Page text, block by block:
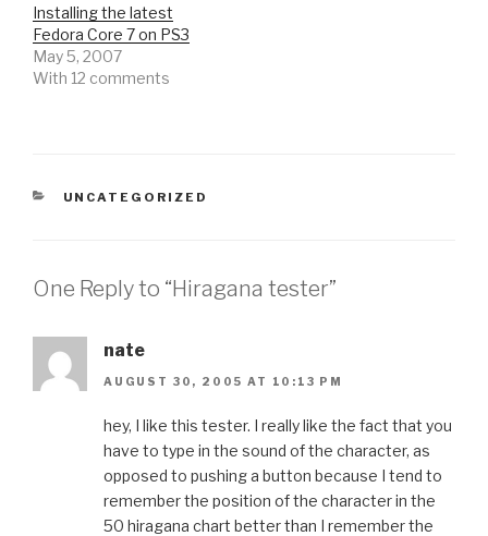
Installing the latest
Fedora Core 7 on PS3
May 5, 2007
With 12 comments
CATEGORIES
UNCATEGORIZED
One Reply to “Hiragana tester”
nate
AUGUST 30, 2005 AT 10:13 PM
hey, I like this tester. I really like the fact that you
have to type in the sound of the character, as
opposed to pushing a button because I tend to
remember the position of the character in the
50 hiragana chart better than I remember the